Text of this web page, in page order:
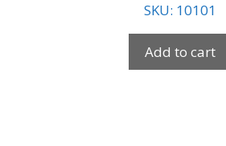
SKU: 10101
Add to cart